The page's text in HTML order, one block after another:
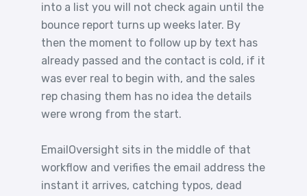
into a list you will not check again until the
bounce report turns up weeks later. By
then the moment to follow up by text has
already passed and the contact is cold, if it
was ever real to begin with, and the sales
rep chasing them has no idea the details
were wrong from the start.
EmailOversight sits in the middle of that
workflow and verifies the email address the
instant it arrives, catching typos, dead